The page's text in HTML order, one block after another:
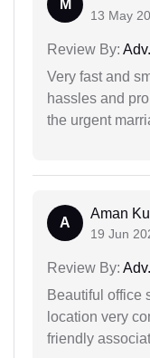
M
13 May
Review By:
Very fast and
hassles and
the urgent
A
Aman
19 Jun
Review By:
Beautiful office
location very
friendly